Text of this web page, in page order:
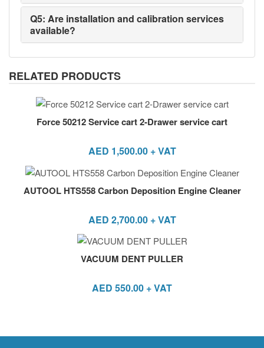
Q5: Are installation and calibration services
available?
RELATED PRODUCTS
Force 50212 Service cart 2-Drawer service cart
AED 1,500.00+ VAT
AUTOOL HTS558 Carbon Deposition Engine Cleaner
AED 2,700.00+ VAT
VACUUM DENT PULLER
AED 550.00 + VAT